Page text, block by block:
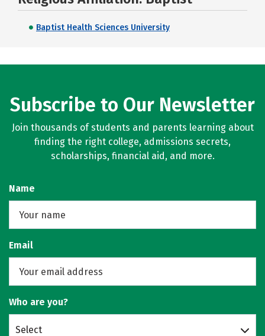
Baptist Health Sciences University
Subscribe to Our Newsletter
Join thousands of students and parents learning about
finding the right college, admissions secrets,
scholarships, financial aid, and more.
Name
Email
Who are you?
Select